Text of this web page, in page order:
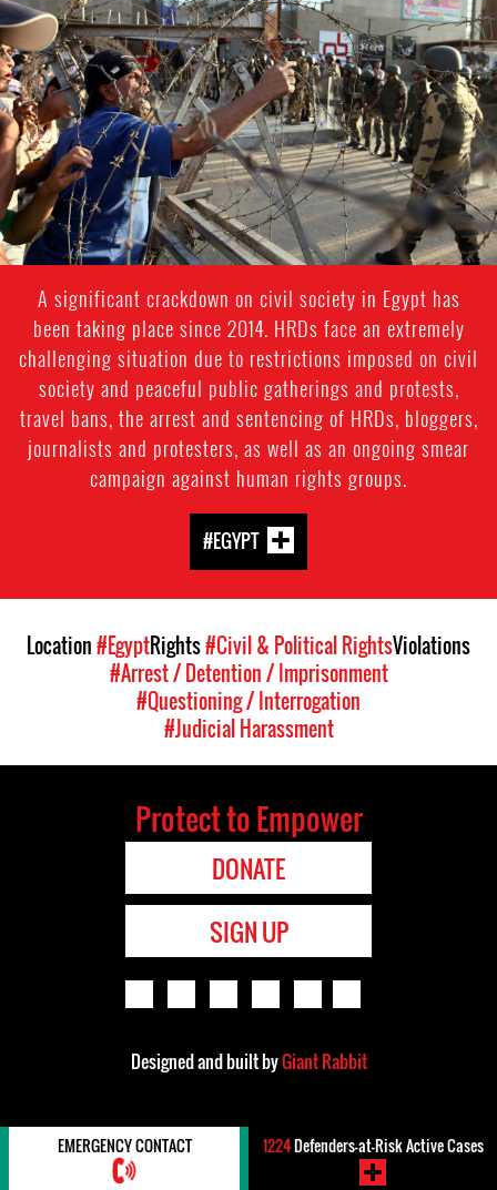
egypt-
general-
context.jpg
A significant crackdown on civil society in Egypt has
been taking place since 2014. HRDs face an extremely
challenging situation due to restrictions imposed on civil
society and peaceful public gatherings and protests,
travel bans, the arrest and sentencing of HRDs, bloggers,
journalists and protesters, as well as an ongoing smear
campaign against human rights groups.
#EGYPT
Location#EgyptRights#Civil & Political RightsViolations
#Arrest / Detention / Imprisonment
#Questioning / Interrogation
#Judicial Harassment
Protect to Empower
DONATE
SIGN UP
Designed and built byGiant Rabbit
EMERGENCY CONTACT 1224Defenders-at-Risk Active Cases